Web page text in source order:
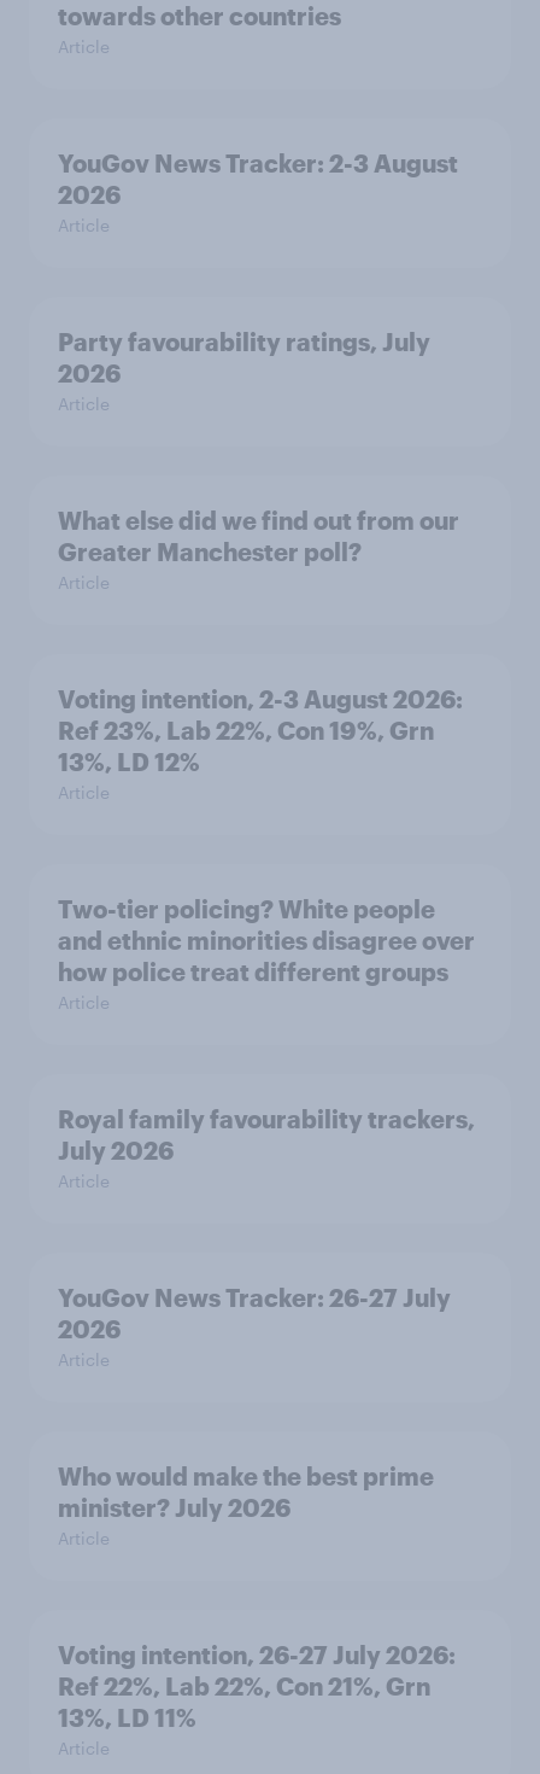
towards other countries
Article
YouGov News Tracker: 2-3 August
2026
Article
Party favourability ratings, July
2026
Article
What else did we find out from our
Greater Manchester poll?
Article
Voting intention, 2-3 August 2026:
Ref 23%, Lab 22%, Con 19%, Grn
13%, LD 12%
Article
Two-tier policing? White people
and ethnic minorities disagree over
how police treat different groups
Article
Royal family favourability trackers,
July 2026
Article
YouGov News Tracker: 26-27 July
2026
Article
Who would make the best prime
minister? July 2026
Article
Voting intention, 26-27 July 2026:
Ref 22%, Lab 22%, Con 21%, Grn
13%, LD 11%
Article